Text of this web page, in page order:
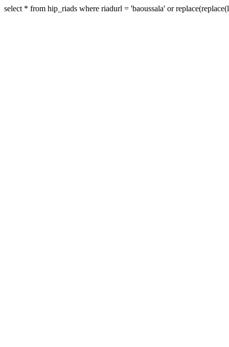
select * from hip_riads where riadurl = 'baoussala' or